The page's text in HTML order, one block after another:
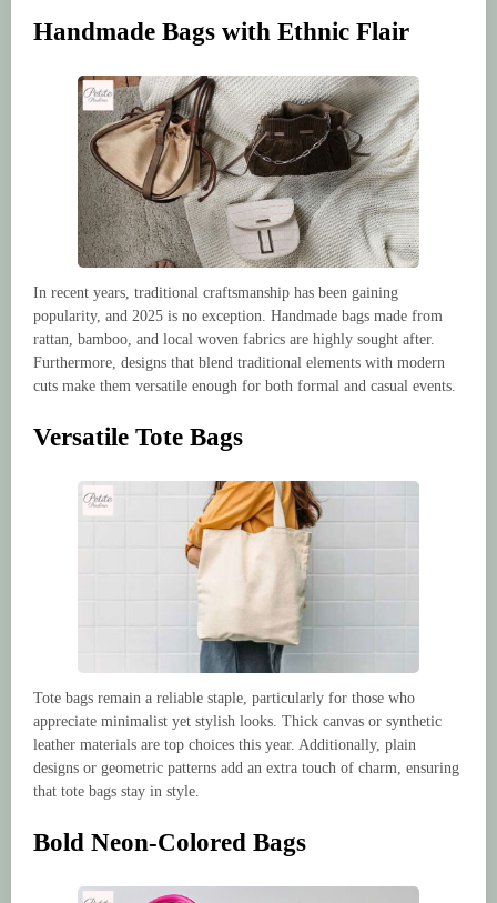
Handmade Bags with Ethnic Flair
In recent years, traditional craftsmanship has been gaining
popularity, and 2025 is no exception. Handmade bags made from
rattan, bamboo, and local woven fabrics are highly sought after.
Furthermore, designs that blend traditional elements with modern
cuts make them versatile enough for both formal and casual events.
Versatile Tote Bags
Tote bags remain a reliable staple, particularly for those who
appreciate minimalist yet stylish looks. Thick canvas or synthetic
leather materials are top choices this year. Additionally, plain
designs or geometric patterns add an extra touch of charm, ensuring
that tote bags stay in style.
Bold Neon-Colored Bags